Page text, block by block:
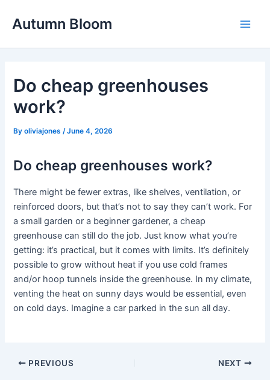
Autumn Bloom
Do cheap greenhouses
work?
Byoliviajones /June 4, 2026
Do cheap greenhouses work?
There might be fewer extras, like shelves, ventilation, or
reinforced doors, but that’s not to say they can’t work. For
a small garden or a beginner gardener, a cheap
greenhouse can still do the job. Just know what you’re
getting: it’s practical, but it comes with limits. It’s definitely
possible to grow without heat if you use cold frames
and/or hoop tunnels inside the greenhouse. In my climate,
venting the heat on sunny days would be essential, even
on cold days. Imagine a car parked in the sun all day.
PREVIOUS NEXT